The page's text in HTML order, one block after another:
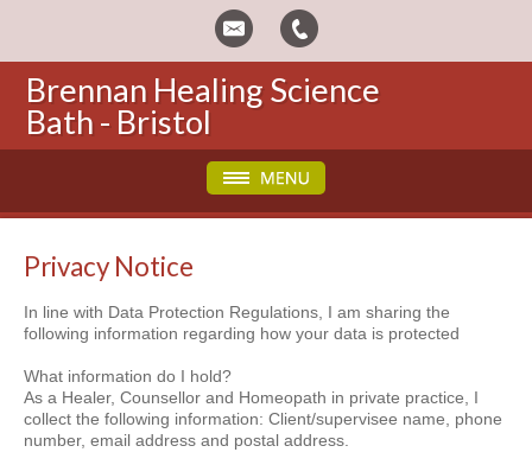
Brennan Healing Science
Bath - Bristol
Privacy Notice
In line with Data Protection Regulations, I am sharing the
following information regarding how your data is protected
What information do I hold?
As a Healer, Counsellor and Homeopath in private practice, I
collect the following information: Client/supervisee name, phone
number, email address and postal address.